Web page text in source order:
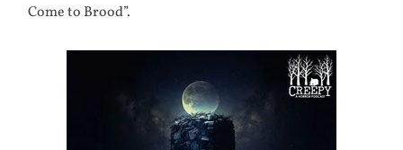
Come to Brood”.